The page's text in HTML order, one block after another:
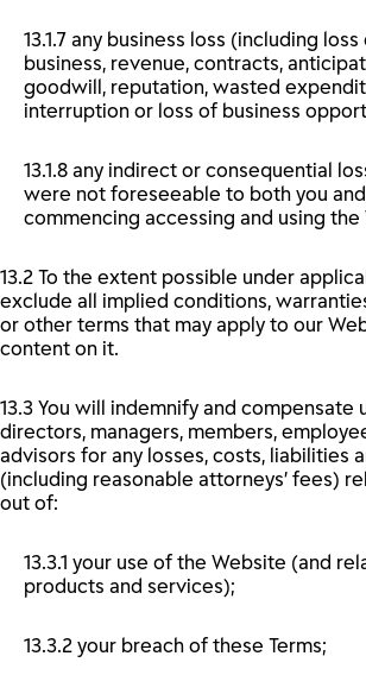
13.1.7 any business loss (including
business, revenue, contracts,
goodwill, reputation, wasted
interruption or loss of business
13.1.8 any indirect or consequential
were not foreseeable to both you
commencing accessing and using the
13.2 To the extent possible under
exclude all implied conditions,
or other terms that may apply to our
content on it.
13.3 You will indemnify and compensate
directors, managers, members,
advisors for any losses, costs, liabilities
(including reasonable attorneys’ fees)
out of:
13.3.1 your use of the Website (and
products and services);
13.3.2 your breach of these Terms;